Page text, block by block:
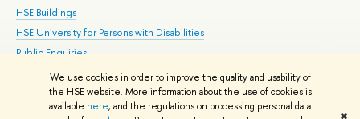
We use cookies in order to improve the quality and usability of
the HSE website. More information about the use of cookies is
available here, and the regulations on processing personal data
HSE Buildings
HSE University for Persons with Disabilities
Public Enquiries
© HSE University 1993–2026 Contacts Copyright Privacy Policy